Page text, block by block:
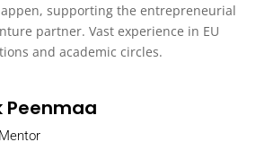
supporting the entrepreneurial
partner. Vast experience in EU
and academic circles.
Peenmaa